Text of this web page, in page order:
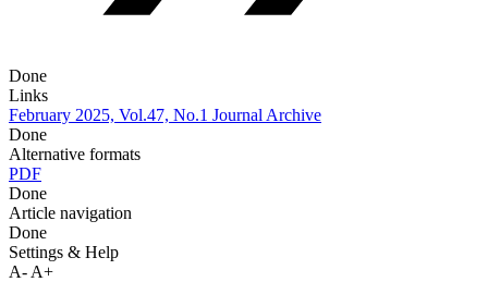
Done
Links
February 2025, Vol.47, No.1 Journal Archive
Done
Alternative formats
PDF
Done
Article navigation
Done
Settings & Help
A- A+